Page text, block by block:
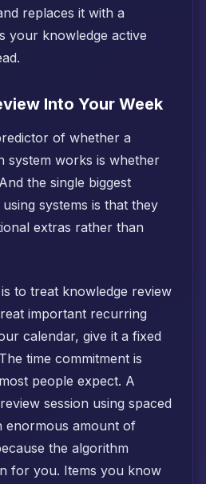
replaces it with a
your knowledge active
Into Your Week
of whether a
system works is whether
the single biggest
systems is that they
extras rather than
to treat knowledge review
important recurring
calendar, give it a fixed
time commitment is
people expect. A
session using spaced
enormous amount of
the algorithm
for you. Items you know